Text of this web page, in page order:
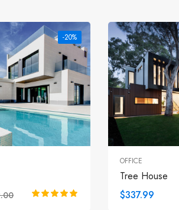
-20%
OFFICE
Tree House
$337.99